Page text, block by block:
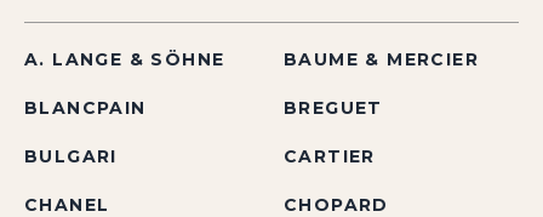
A. LANGE & SÖHNE BAUME & MERCIER
BLANCPAIN BREGUET
BULGARI CARTIER
CHANEL CHOPARD